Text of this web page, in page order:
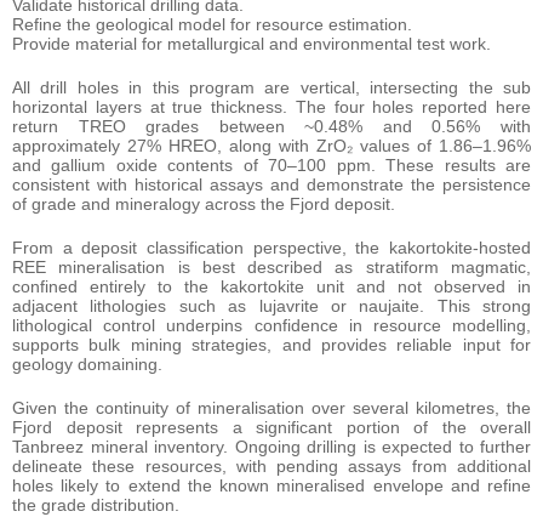
Validate historical drilling data.
Refine the geological model for resource estimation.
Provide material for metallurgical and environmental test work.
All drill holes in this program are vertical, intersecting the sub
horizontal layers at true thickness. The four holes reported here
return TREO grades between ~0.48% and 0.56% with
approximately 27% HREO, along with ZrO₂ values of 1.86–1.96%
and gallium oxide contents of 70–100 ppm. These results are
consistent with historical assays and demonstrate the persistence
of grade and mineralogy across the Fjord deposit.
From a deposit classification perspective, the kakortokite-hosted
REE mineralisation is best described as stratiform magmatic,
confined entirely to the kakortokite unit and not observed in
adjacent lithologies such as lujavrite or naujaite. This strong
lithological control underpins confidence in resource modelling,
supports bulk mining strategies, and provides reliable input for
geology domaining.
Given the continuity of mineralisation over several kilometres, the
Fjord deposit represents a significant portion of the overall
Tanbreez mineral inventory. Ongoing drilling is expected to further
delineate these resources, with pending assays from additional
holes likely to extend the known mineralised envelope and refine
the grade distribution.